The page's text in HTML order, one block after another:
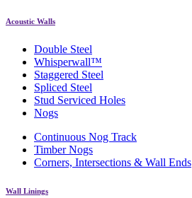
Acoustic Walls
Double Steel
Whisperwall™
Staggered Steel
Spliced Steel
Stud Serviced Holes
Nogs
Continuous Nog Track
Timber Nogs
Corners, Intersections & Wall Ends
Wall Linings